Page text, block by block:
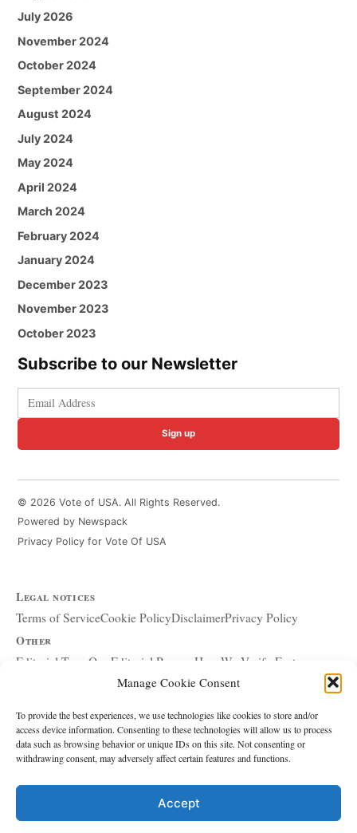
Manage Cookie Consent
To provide the best experiences, we use technologies like cookies to store and/or
access device information. Consenting to these technologies will allow us to process
data such as browsing behavior or unique IDs on this site. Not consenting or
withdrawing consent, may adversely affect certain features and functions.
Accept
July 2026
November 2024
October 2024
September 2024
August 2024
July 2024
May 2024
April 2024
March 2024
February 2024
January 2024
December 2023
November 2023
October 2023
Subscribe to our Newsletter
Sign up
© 2026 Vote of USA. All Rights Reserved.
Powered by Newspack
Privacy Policy for Vote Of USA
Legal notices
Terms of ServiceCookie PolicyDisclaimerPrivacy Policy
Other
Editorial Team Our Editorial Process How We Verify Facts
Corrections and UpdatesCopyright and DMCA
Advertising and SponsorshipAbout Affiliate Links
Accessibility Policy
The site
About UsWrite for UsContact